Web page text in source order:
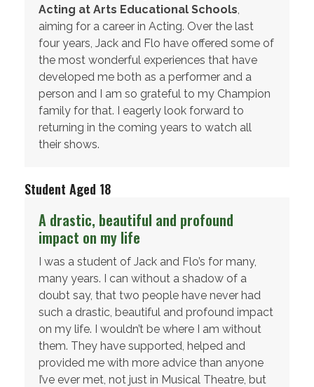
Acting at Arts Educational Schools,
aiming for a career in Acting. Over the last
four years, Jack and Flo have offered some of
the most wonderful experiences that have
developed me both as a performer and a
person and I am so grateful to my Champion
family for that. I eagerly look forward to
returning in the coming years to watch all
their shows.
Student Aged 18
A drastic, beautiful and profound
impact on my life
I was a student of Jack and Flo’s for many,
many years. I can without a shadow of a
doubt say, that two people have never had
such a drastic, beautiful and profound impact
on my life. I wouldn’t be where I am without
them. They have supported, helped and
provided me with more advice than anyone
I’ve ever met, not just in Musical Theatre, but